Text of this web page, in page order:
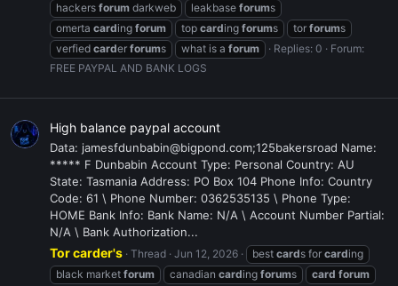
hackers forum darkweb leakbase forums
omerta carding forum top carding forums tor forums
verfied carder forums what is a forum Replies: 0
Forum:
FREE PAYPAL AND BANK LOGS
High balance paypal account
Data: jamesfdunbabin@bigpond.com;125bakersroad Name:
***** F Dunbabin Account Type: Personal Country: AU
State: Tasmania Address: PO Box 104 Phone Info: Country
Code: 61 \ Phone Number: 0362535135 \ Phone Type:
HOME Bank Info: Bank Name: N/A \ Account Number Partial:
N/A \ Bank Authorization...
Tor carder's Thread Jun 12, 2026 best cards for carding
black market forum canadian carding forums card forum